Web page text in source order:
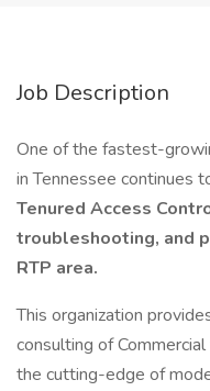
Job Description
One of the fastest-
in Tennessee continues
Tenured Access
troubleshooting, and
RTP area.
This organization
consulting of
the cutting-edge of